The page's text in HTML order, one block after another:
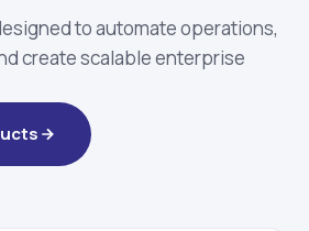
to automate operations,
create scalable enterprise